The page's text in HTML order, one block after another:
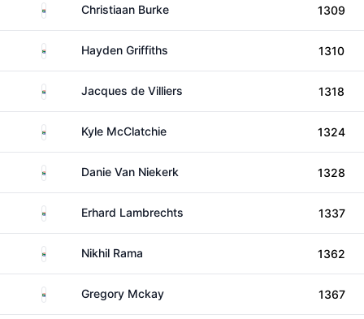
South AfricaChristiaan Burke 1309
South AfricaHayden Griffiths 1310
South AfricaJacques de Villiers 1318
South AfricaKyle McClatchie 1324
South AfricaDanie Van Niekerk 1328
South AfricaErhard Lambrechts 1337
South AfricaNikhil Rama 1362
South AfricaGregory Mckay 1367